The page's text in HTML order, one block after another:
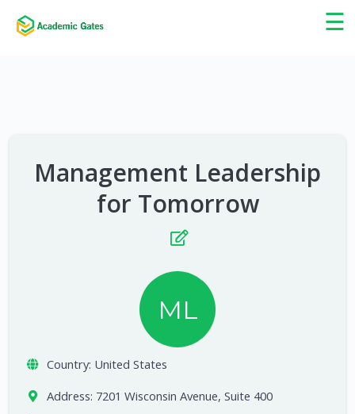
☰
×
Management Leadership
for Tomorrow
ML
Country: United States
Address: 7201 Wisconsin Avenue, Suite 400